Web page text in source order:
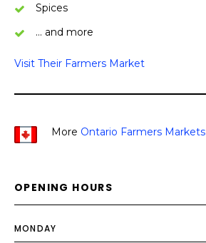
Spices
… and more
Visit Their Farmers Market
More Ontario Farmers Markets
OPENING HOURS
MONDAY